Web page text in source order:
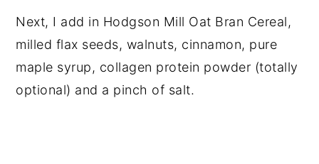
Next, I add in Hodgson Mill Oat Bran Cereal,
milled flax seeds, walnuts, cinnamon, pure
maple syrup, collagen protein powder (totally
optional) and a pinch of salt.